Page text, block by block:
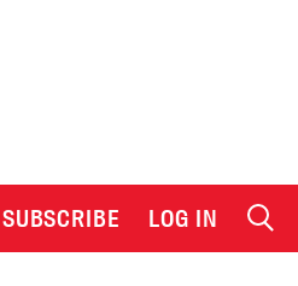
SUBSCRIBE LOG IN